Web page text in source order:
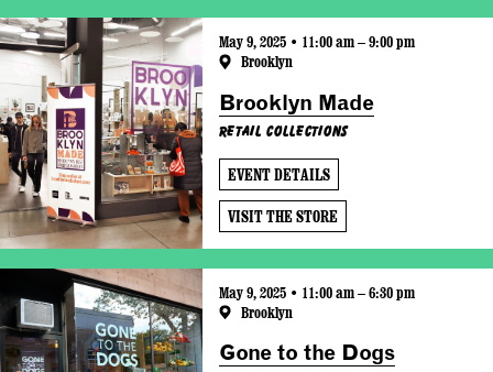
May 9, 2025 • 11:00 am – 9:00 pm
Brooklyn
Brooklyn Made
Retail Collections
EVENT DETAILS
VISIT THE STORE
May 9, 2025 • 11:00 am – 6:30 pm
Brooklyn
Gone to the Dogs